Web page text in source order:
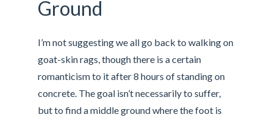
Ground
I’m not suggesting we all go back to walking on
goat-skin rags, though there is a certain
romanticism to it after 8 hours of standing on
concrete. The goal isn’t necessarily to suffer,
but to find a middle ground where the foot is